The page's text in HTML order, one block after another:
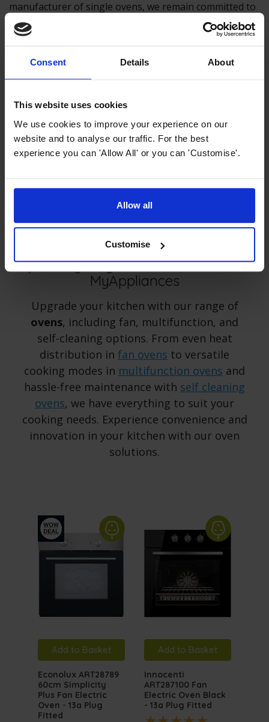
Consent Details About
This website uses cookies
We use cookies to improve your experience on our
website and to analyse our traffic. For the best
experience you can 'Allow All' or you can 'Customise'.
Allow all
Customise
manufacturer of single ovens, we remain committed to
providing high-quality appliances that meet the diverse
needs of our customers.
Previous article
What is a Pyrolytic Oven & How Do They
Work?
Air Fryers vs. Single Ovens: Will Air
Fryers Take Over?
Top Selling Single Electric Ovens from
MyAppliances
Upgrade your kitchen with our range of
ovens, including fan, multifunction, and
self-cleaning options. From even heat
distribution in fan ovens to versatile
cooking modes in multifunction ovens and
hassle-free maintenance with self cleaning
ovens, we have everything to suit your
cooking needs. Experience convenience and
innovation in your kitchen with our oven
solutions.
Add to Basket
Econolux ART28789
60cm Simplicity
Plus Fan Electric
Oven - 13a Plug
Fitted
Add to Basket
Innocenti
ART287100 Fan
Electric Oven Black
- 13a Plug Fitted